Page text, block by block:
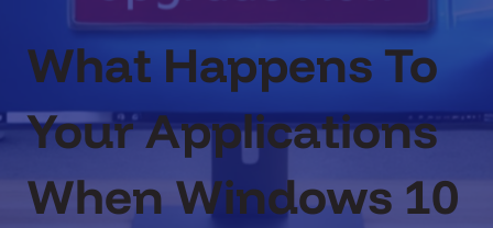
What Happens To
Your Applications
When Windows 10